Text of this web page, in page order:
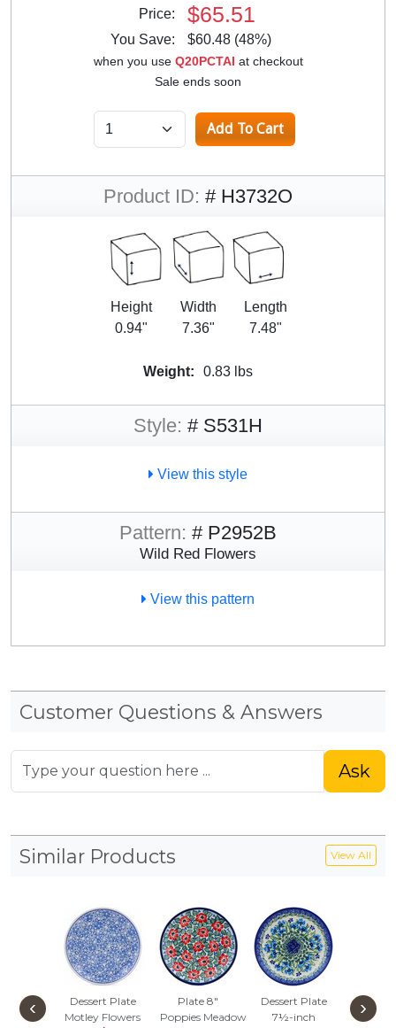
Price:
$65.51
You Save: $60.48 (48%)
when you use Q20PCTAI at checkout
Sale ends soon
Product ID: # H3732O
Height
0.94"
Width
7.36"
Length
7.48"
Weight: 0.83 lbs
Style: # S531H
View this style
Pattern: # P2952B
Wild Red Flowers
View this pattern
Customer Questions & Answers
Ask
Similar Products View All
Dessert Plate
Motley Flowers
Plate 8"
Poppies Meadow
Dessert Plate
7½-inch
‹ ›